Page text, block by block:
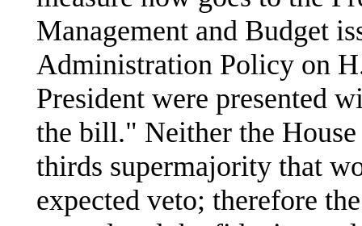
Management and Budget
Administration Policy on
President were presented
the bill." Neither the
thirds supermajority that
expected veto; therefore